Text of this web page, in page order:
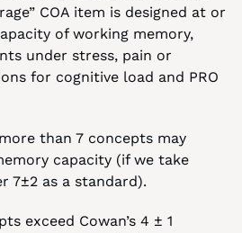
COA item is designed at or
of working memory,
under stress, pain or
for cognitive load and PRO
more than 7 concepts may
capacity (if we take
7±2 as a standard).
exceed Cowan’s 4 ± 1